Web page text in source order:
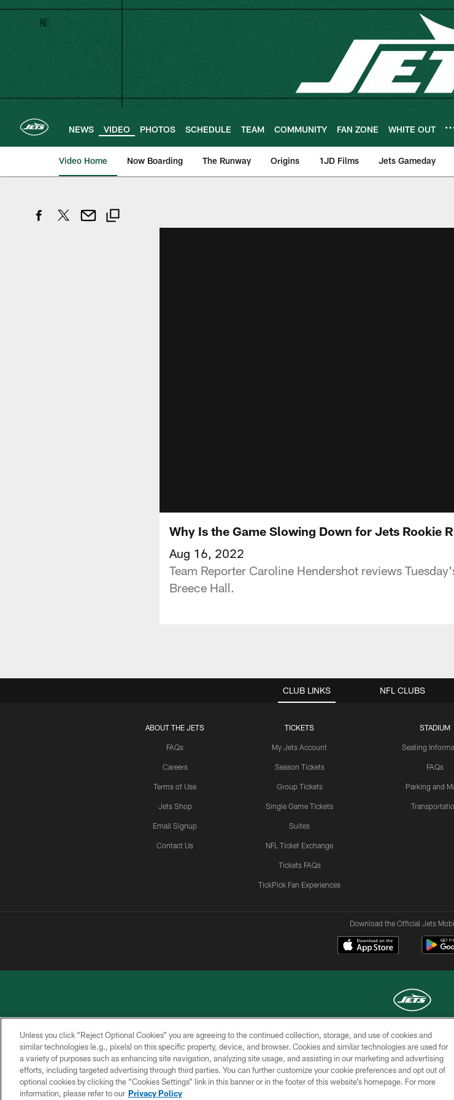
Skip
main
content
NEWS VIDEO PHOTOS SCHEDULE TEAM COMMUNITY FAN ZONE WHITE OUT
Video Home Now Boarding The Runway Origins 1JD Films Jets Gameday
Why Is the Game Slowing Down for Jets Rookie
Aug 16, 2022
Team Reporter Caroline Hendershot reviews
Breece Hall.
CLUB LINKS
ABOUT THE JETS
FAQs
Careers
Terms of Use
Jets Shop
Email Signup
Contact Us
TICKETS
My Jets Account
Season Tickets
Group Tickets
Single Game Tickets
Suites
NFL Ticket Exchange
Tickets FAQs
TickPick Fan Experiences
STADIUM
Seating
FAQs
Parking and
NFL CLUBS
Download the Official Jets
COPYRIGHT © 2026 NEW YORK
PRIVACY
POLICY
ACCESSIBILITY
CONTACT
US
TERMS OF
USE
SITE
MAP
Unless you click “Reject Optional Cookies” you are agreeing to the continued collection, storage, and use of cookies and
similar technologies (e.g., pixels) on this specific property, device, and browser. Cookies and similar technologies are used for
a variety of purposes such as enhancing site navigation, analyzing site usage, and assisting in our marketing and advertising
efforts, including targeted advertising through third parties. You can further customize your cookie preferences and opt out of
optional cookies by clicking the “Cookies Settings” link in this banner or in the footer of this website’s homepage. For more
information, please refer to our Privacy Policy